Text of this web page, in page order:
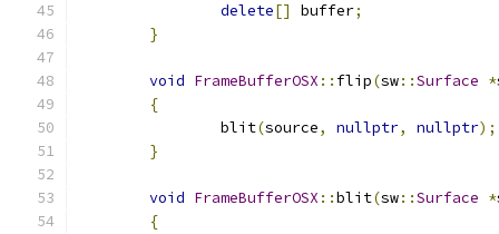
delete[] buffer;
}
void FrameBufferOSX :: flip(sw::Surface *
{
		blit
(source, nullptr, nullptr);
}
void FrameBufferOSX ::blit(sw::Surface *
{